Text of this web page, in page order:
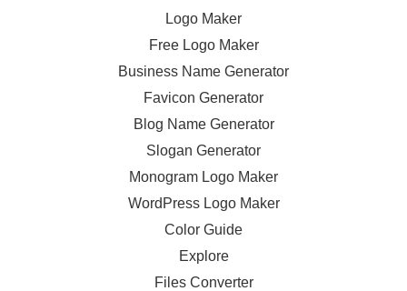
Logo Maker
Free Logo Maker
Business Name Generator
Favicon Generator
Blog Name Generator
Slogan Generator
Monogram Logo Maker
WordPress Logo Maker
Color Guide
Explore
Files Converter